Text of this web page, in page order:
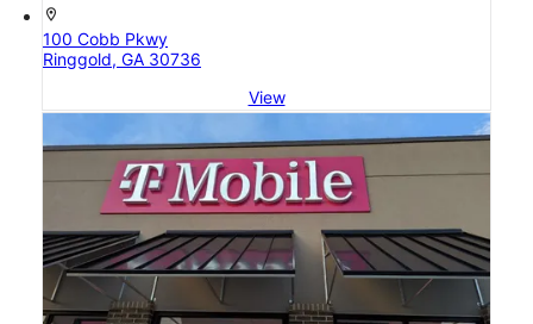
location_on
100 Cobb Pkwy
Ringgold, GA 30736
View